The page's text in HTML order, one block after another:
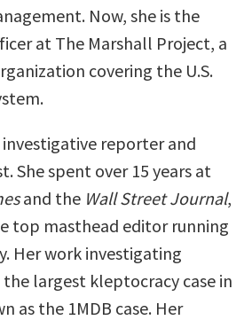
Now, she is the
at The Marshall Project, a
covering the U.S.
investigative reporter and
She spent over 15 years at
and the Wall Street Journal,
top masthead editor running
Her work investigating
largest kleptocracy case in
as the 1MDB case. Her